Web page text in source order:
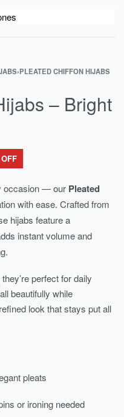
›PLEATED CHIFFON HIJABS
– Bright
occasion — our Pleated
with ease. Crafted from
hijabs feature a
instant volume and
perfect for daily
beautifully while
look that stays put all
pleats
or ironing needed